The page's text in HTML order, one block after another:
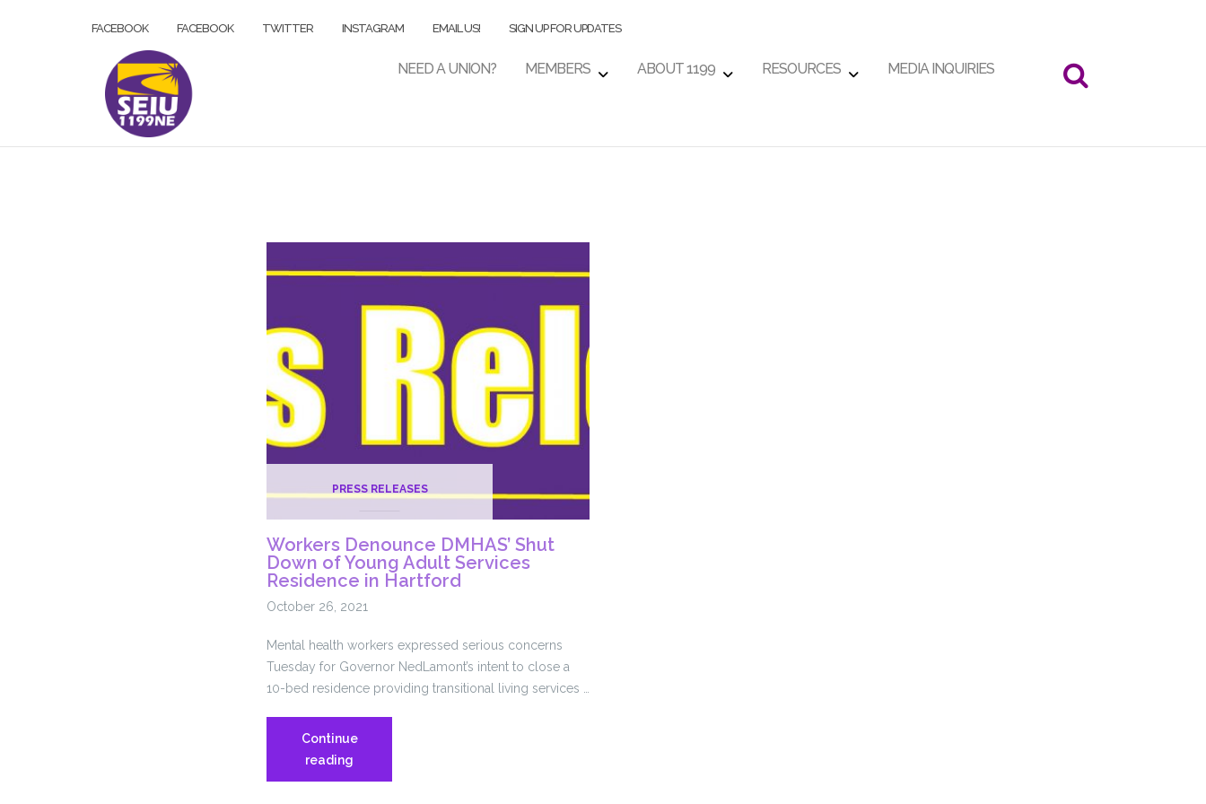
FACEBOOK FACEBOOK TWITTER INSTAGRAM EMAIL US! SIGN UP FOR UPDATES
NEED A UNION? MEMBERS ABOUT 1199 RESOURCES MEDIA INQUIRIES
PRESS RELEASES
Workers Denounce DMHAS’ Shut
Down of Young Adult Services
Residence in Hartford
October 26, 2021
Mental health workers expressed serious concerns
Tuesday for Governor NedLamont’s intent to close a
10-bed residence providing transitional living services …
Continue
reading
Denounce